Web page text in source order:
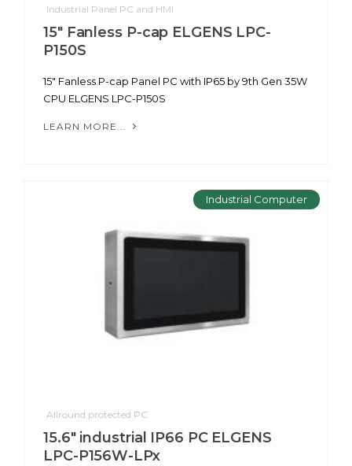
Industrial Panel PC and HMI
15" Fanless P-cap ELGENS LPC-
P150S
15" Fanless P-cap Panel PC with IP65 by 9th Gen 35W
CPU ELGENS LPC-P150S
LEARN MORE...
Industrial Computer
Allround protected PC
15.6" industrial IP66 PC ELGENS
LPC-P156W-LPx